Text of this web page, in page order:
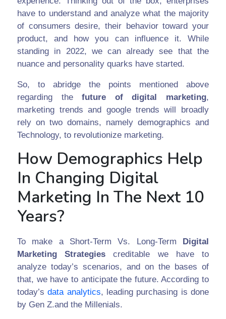
have to understand and analyze what the majority
of consumers desire, their behavior toward your
product, and how you can influence it. While
standing in 2022, we can already see that the
nuance and personality quarks have started.
So, to abridge the points mentioned above
regarding thefuture of digital marketing,
marketing trends and google trends will broadly
rely on two domains, namely demographics and
Technology, to revolutionize marketing.
How Demographics Help
In Changing Digital
Marketing In The Next 10
Years?
To make a Short-Term Vs. Long-Term Digital
Marketing Strategies creditable we have to
analyze today’s scenarios, and on the bases of
that, we have to anticipate the future. According to
today’sdata analytics, leading purchasing is done
by Gen Z.and the Millenials.